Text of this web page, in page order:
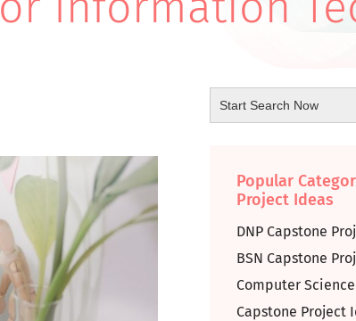
Popular
Project Ideas
DNP Capstone
BSN Capstone
Computer
Capstone Project